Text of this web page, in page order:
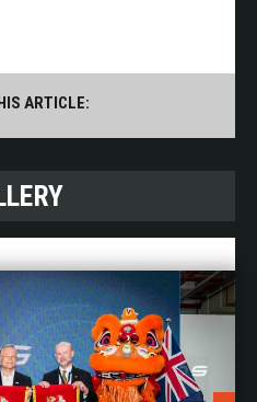
ARTICLE: